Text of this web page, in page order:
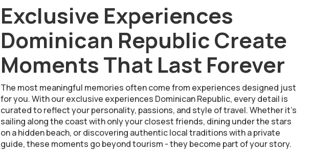
Exclusive Experiences
Dominican Republic Create
Moments That Last Forever
The most meaningful memories often come from experiences designed just
for you. With our exclusive experiences Dominican Republic, every detail is
curated to reflect your personality, passions, and style of travel. Whether it’s
sailing along the coast with only your closest friends, dining under the stars
on a hidden beach, or discovering authentic local traditions with a private
guide, these moments go beyond tourism - they become part of your story.